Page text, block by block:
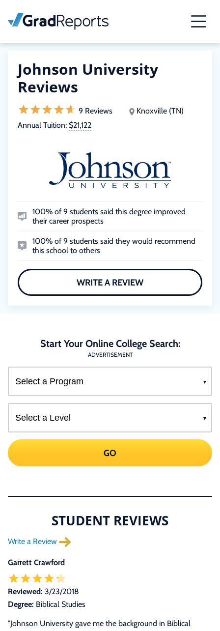
Johnson University
Reviews
9 Reviews
Knoxville (TN)
Annual Tuition: $21,122
100% of 9 students said this degree improved
their career prospects
100% of 9 students said they would recommend
this school to others
WRITE A REVIEW
Start Your Online College Search:
ADVERTISEMENT
GO
STUDENT REVIEWS
Write a Review
Garrett Crawford
Reviewed: 3/23/2018
Degree: Biblical Studies
"Johnson University gave me the background in Biblical